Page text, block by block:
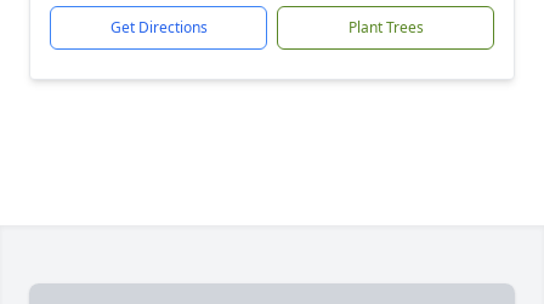
Get Directions Plant Trees